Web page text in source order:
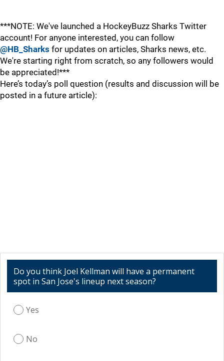
***NOTE: We've launched a HockeyBuzz Sharks Twitter
account! For anyone interested, you can follow
@HB_Sharks for updates on articles, Sharks news, etc.
We're starting right from scratch, so any followers would
be appreciated!***
Here’s today’s poll question (results and discussion will be
posted in a future article):
Do you think Joel Kellman will have a permanent
spot in San Jose's lineup next season?
Yes
No